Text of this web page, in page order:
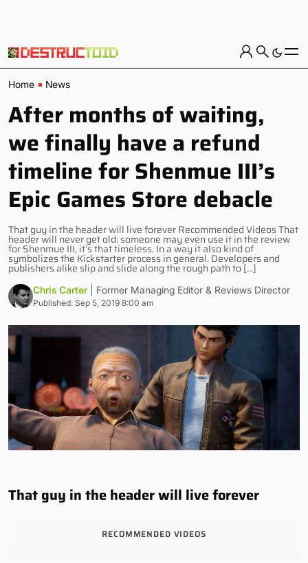
Home News
After months of waiting,
we finally have a refund
timeline for Shenmue III’s
Epic Games Store debacle
That guy in the header will live forever Recommended Videos That
header will never get old: someone may even use it in the review
for Shenmue III, it’s that timeless. In a way it also kind of
symbolizes the Kickstarter process in general. Developers and
publishers alike slip and slide along the rough path to […]
Chris Carter | Former Managing Editor & Reviews Director
Published: Sep 5, 2019 8:00 am
That guy in the header will live forever
RECOMMENDED VIDEOS